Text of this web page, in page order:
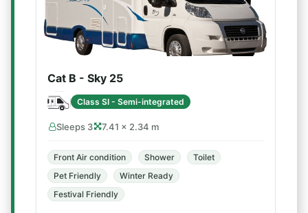
Cat B - Sky 25
Class SI - Semi-integrated
Sleeps 3 7.41 × 2.34 m
Front Air condition Shower
Toilet
Pet Friendly
Winter Ready
Festival Friendly